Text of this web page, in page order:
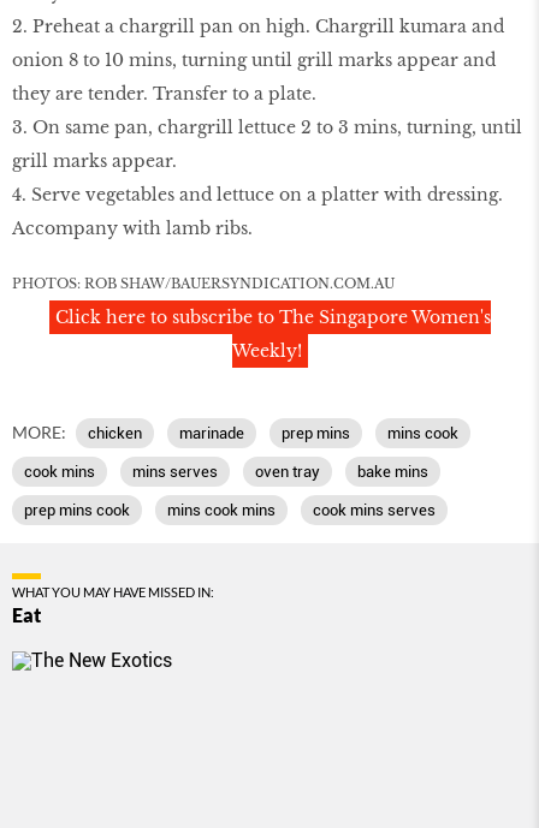
2. Preheat a chargrill pan on high. Chargrill kumara and
onion 8 to 10 mins, turning until grill marks appear and
they are tender. Transfer to a plate.
3. On same pan, chargrill lettuce 2 to 3 mins, turning, until
grill marks appear.
4. Serve vegetables and lettuce on a platter with dressing.
Accompany with lamb ribs.
PHOTOS: ROB SHAW/BAUERSYNDICATION.COM.AU
Click here to subscribe to The Singapore Women's
Weekly!
MORE: chicken marinade prep mins mins cook
cook mins mins serves oven tray bake mins
prep mins cook mins cook mins cook mins serves
WHAT YOU MAY HAVE MISSED IN:
Eat